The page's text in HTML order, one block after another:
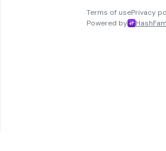
Terms of usePrivacy
Powered by